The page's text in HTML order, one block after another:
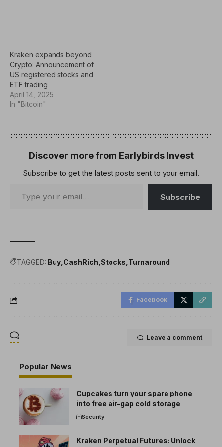
Kraken expands beyond
Crypto: Announcement of
US registered stocks and
ETF trading
April 14, 2025
In "Bitcoin"
Discover more from Earlybirds Invest
Subscribe to get the latest posts sent to your email.
Subscribe
TAGGED: Buy CashRich Stocks Turnaround
Facebook
Leave a comment
Popular News
Cupcakes turn your spare phone
into free air-gap cold storage
Security
Kraken Perpetual Futures: Unlock